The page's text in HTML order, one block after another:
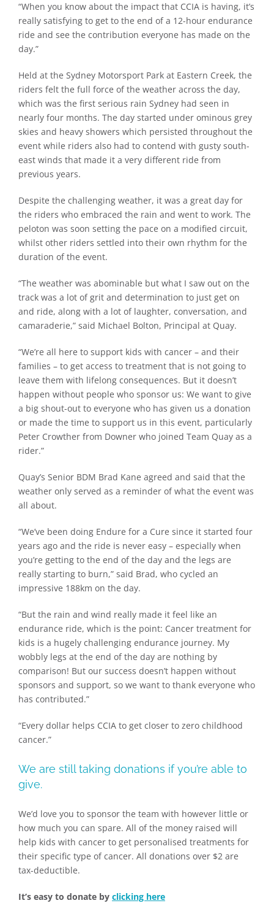
“When you know about the impact that CCIA is having, it’s
really satisfying to get to the end of a 12-hour endurance
ride and see the contribution everyone has made on the
day.”
Held at the Sydney Motorsport Park at Eastern Creek, the
riders felt the full force of the weather across the day,
which was the first serious rain Sydney had seen in
nearly four months. The day started under ominous grey
skies and heavy showers which persisted throughout the
event while riders also had to contend with gusty south-
east winds that made it a very different ride from
previous years.
Despite the challenging weather, it was a great day for
the riders who embraced the rain and went to work. The
peloton was soon setting the pace on a modified circuit,
whilst other riders settled into their own rhythm for the
duration of the event.
“The weather was abominable but what I saw out on the
track was a lot of grit and determination to just get on
and ride, along with a lot of laughter, conversation, and
camaraderie,” said Michael Bolton, Principal at Quay.
“We’re all here to support kids with cancer – and their
families – to get access to treatment that is not going to
leave them with lifelong consequences. But it doesn’t
happen without people who sponsor us: We want to give
a big shout-out to everyone who has given us a donation
or made the time to support us in this event, particularly
Peter Crowther from Downer who joined Team Quay as a
rider.”
Quay’s Senior BDM Brad Kane agreed and said that the
weather only served as a reminder of what the event was
all about.
“We’ve been doing Endure for a Cure since it started four
years ago and the ride is never easy – especially when
you’re getting to the end of the day and the legs are
really starting to burn,” said Brad, who cycled an
impressive 188km on the day.
“But the rain and wind really made it feel like an
endurance ride, which is the point: Cancer treatment for
kids is a hugely challenging endurance journey. My
wobbly legs at the end of the day are nothing by
comparison! But our success doesn’t happen without
sponsors and support, so we want to thank everyone who
has contributed.”
“Every dollar helps CCIA to get closer to zero childhood
cancer.”
We are still taking donations if you’re able to
give.
We’d love you to sponsor the team with however little or
how much you can spare. All of the money raised will
help kids with cancer to get personalised treatments for
their specific type of cancer. All donations over $2 are
tax-deductible.
It’s easy to donate by clicking here